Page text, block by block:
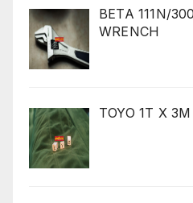
BETA 111N/
WRENCH
TOYO 1T X